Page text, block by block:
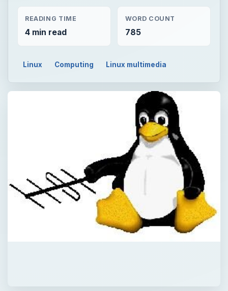
READING TIME
4 min read
WORD COUNT
785
Linux Computing Linux multimedia